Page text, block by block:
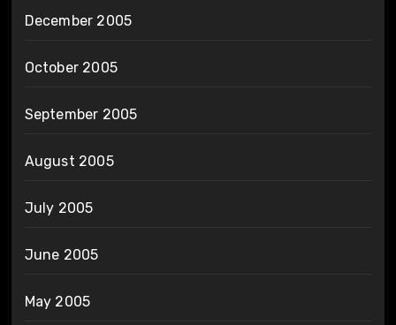
December 2005
October 2005
September 2005
August 2005
July 2005
June 2005
May 2005